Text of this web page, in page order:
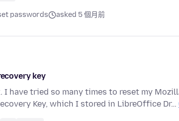
passwords asked 5 個月前
key
I have tried so many times to reset my
Key, which I stored in LibreOffice Dr…